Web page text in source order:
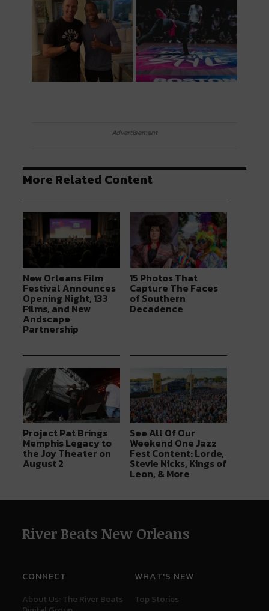
Advertisement
More Related Content
New Orleans Film
Festival Announces
Opening Night, 133
Films, and New
Andscape
Partnership
15 Photos That
Capture The Faces
of Southern
Decadence
Project Pat Brings
Memphis Legacy to
the Joy Theater on
August 2
See All Of Our
Weekend One Jazz
Fest Content: Lorde,
Stevie Nicks, Kings of
Leon, & More
River Beats New Orleans
CONNECT
About Us: The River Beats
WHAT'S NEW
Top Stories